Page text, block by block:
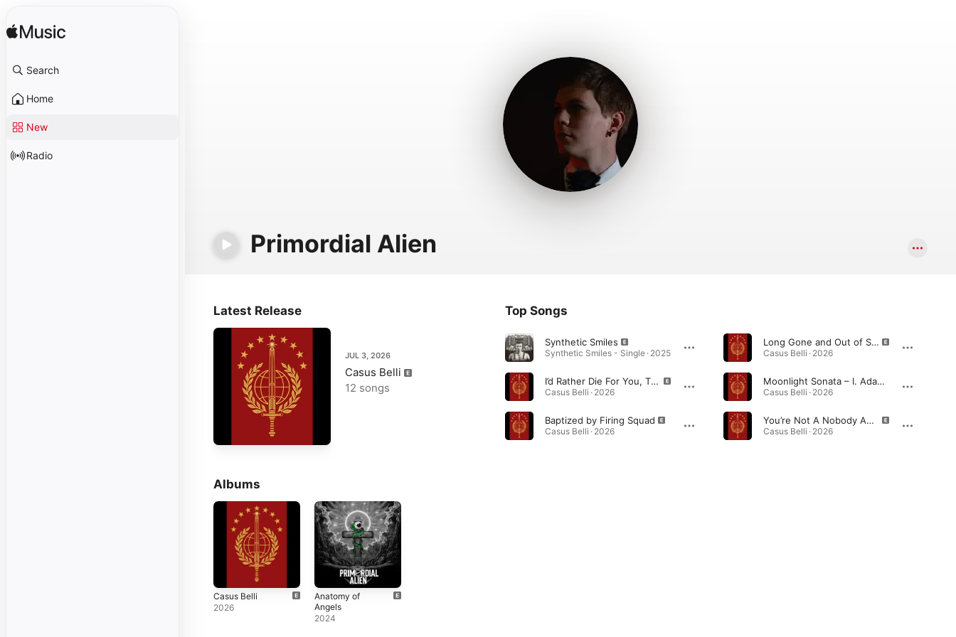
Search
Home
New
Radio
Primordial Alien
Latest Release
JUL 3, 2026
Casus Belli
12 songs
Top Songs
Synthetic Smiles
Synthetic Smiles - Single · 2025
I’d Rather Die For You, Than Live Without You
Casus Belli · 2026
Baptized by Firing Squad
Casus Belli · 2026
Long Gone and Out of Service
Casus Belli · 2026
Moonlight Sonata – I. Adagio sostenuto (Interlude)
Casus Belli · 2026
You’re Not A Nobody Anymore
Casus Belli · 2026
Albums
Casus Belli
2026
Anatomy of
Angels
2024